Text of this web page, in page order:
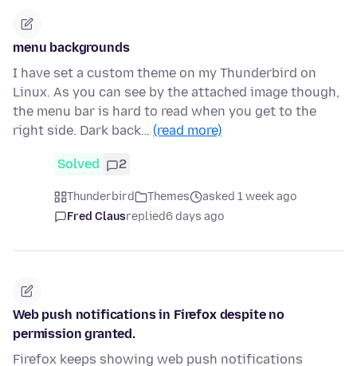
menu backgrounds
I have set a custom theme on my Thunderbird on
Linux. As you can see by the attached image though,
the menu bar is hard to read when you get to the
right side. Dark back… (read more)
Solved 2
Thunderbird Themes
asked 1 week ago
Fred Clausreplied6 days ago
Web push notifications in Firefox despite no
permission granted.
Firefox keeps showing web push notifications